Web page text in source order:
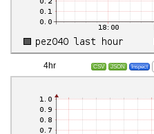
4hr CSV JSON Inspect